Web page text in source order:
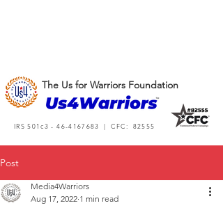
The Us for Warriors Foundation
IRS 501c3 -46-4167683 | CFC: 82555
Post
Media4Warriors
Aug 17, 2022 1 min read